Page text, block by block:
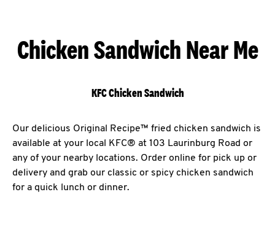
Chicken Sandwich Near Me
KFC Chicken Sandwich
Our delicious Original Recipe™ fried chicken sandwich is
available at your local KFC® at 103 Laurinburg Road or
any of your nearby locations. Order online for pick up or
delivery and grab our classic or spicy chicken sandwich
for a quick lunch or dinner.